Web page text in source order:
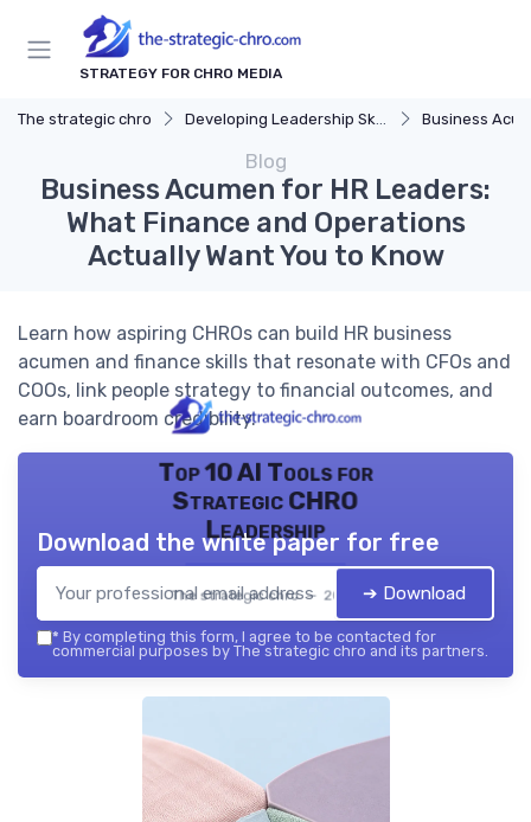
STRATEGY FOR CHRO MEDIA
The strategic chro Developing Leadership Skills Business
Blog
Business Acumen for HR Leaders:
What Finance and Operations
Actually Want You to Know
Learn how aspiring CHROs can build HR business
acumen and finance skills that resonate with CFOs and
COOs, link people strategy to financial outcomes, and
earn boardroom credibility.
Top 10 AI Tools for
Strategic CHRO
Leadership
The strategic chro — 2026
Download the white paper for free
➔ Download
* By completing this form, I agree to be contacted for
commercial purposes by The strategic chro and its partners.